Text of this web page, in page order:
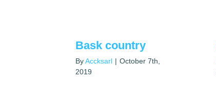
Bask country
ByAccksarl | October 7th,
2019